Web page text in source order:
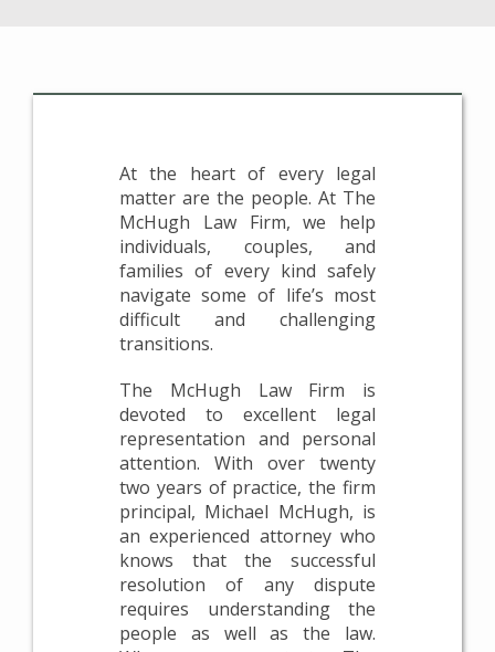
At the heart of every legal
matter are the people. At The
McHugh Law Firm, we help
individuals, couples, and
families of every kind safely
navigate some of life’s most
difficult and challenging
transitions.
The McHugh Law Firm is
devoted to excellent legal
representation and personal
attention. With over twenty
two years of practice, the firm
principal, Michael McHugh, is
an experienced attorney who
knows that the successful
resolution of any dispute
requires understanding the
people as well as the law.